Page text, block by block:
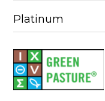
Platinum